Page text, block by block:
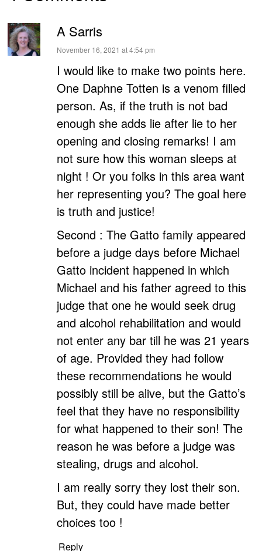
A Sarris
says:
November 16, 2021 at 4:54 pm
I would like to make two points here.
One Daphne Totten is a venom filled
person. As, if the truth is not bad
enough she adds lie after lie to her
opening and closing remarks! I am
not sure how this woman sleeps at
night ! Or you folks in this area want
her representing you? The goal here
is truth and justice!
Second : The Gatto family appeared
before a judge days before Michael
Gatto incident happened in which
Michael and his father agreed to this
judge that one he would seek drug
and alcohol rehabilitation and would
not enter any bar till he was 21 years
of age. Provided they had follow
these recommendations he would
possibly still be alive, but the Gatto’s
feel that they have no responsibility
for what happened to their son! The
reason he was before a judge was
stealing, drugs and alcohol.
I am really sorry they lost their son.
But, they could have made better
choices too !
Reply